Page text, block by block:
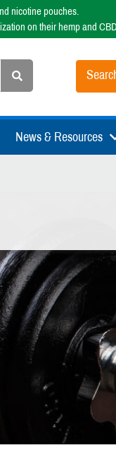
nicotine pouches.
on their hemp and
News & Resources